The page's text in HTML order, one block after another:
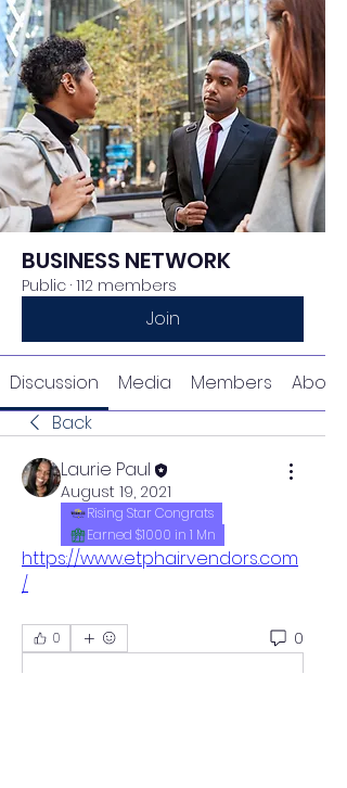
BUSINESS NETWORK
Public · 112 members
Join
Discussion Media Members
About
Back
Laurie Paul
August 19, 2021
Rising Star Congrats
Earned $1000 in 1 Mn
https://www.etphairvendors.com
/
0 0